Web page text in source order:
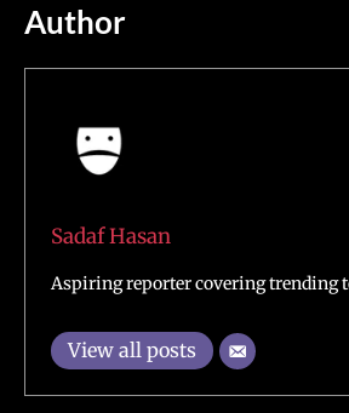
Author
Sadaf Hasan
Aspiring reporter covering trending
View all posts